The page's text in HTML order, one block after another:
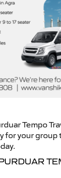
Tempo
for your group